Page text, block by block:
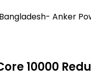
10000